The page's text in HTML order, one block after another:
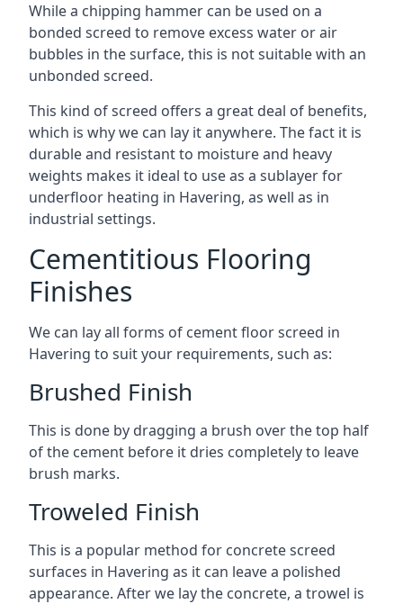
While a chipping hammer can be used on a
bonded screed to remove excess water or air
bubbles in the surface, this is not suitable with an
unbonded screed.
This kind of screed offers a great deal of benefits,
which is why we can lay it anywhere. The fact it is
durable and resistant to moisture and heavy
weights makes it ideal to use as a sublayer for
underfloor heating in Havering, as well as in
industrial settings.
Cementitious Flooring
Finishes
We can lay all forms of cement floor screed in
Havering to suit your requirements, such as:
Brushed Finish
This is done by dragging a brush over the top half
of the cement before it dries completely to leave
brush marks.
Troweled Finish
This is a popular method for concrete screed
surfaces in Havering as it can leave a polished
appearance. After we lay the concrete, a trowel is